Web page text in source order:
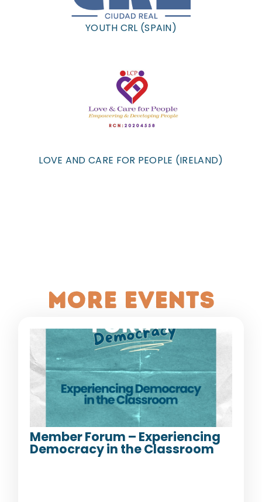
YOUTH CRL (SPAIN)
LOVE AND CARE FOR PEOPLE (IRELAND)
More Events
Member Forum – Experiencing
Democracy in the Classroom